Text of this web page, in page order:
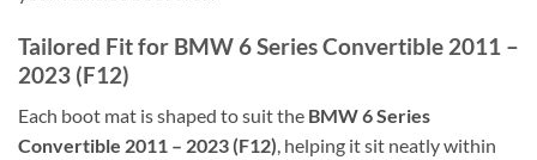
Tailored Fit for BMW 6 Series Convertible 2011 –
2023 (F12)
Each boot mat is shaped to suit the BMW 6 Series
Convertible 2011 – 2023 (F12), helping it sit neatly within